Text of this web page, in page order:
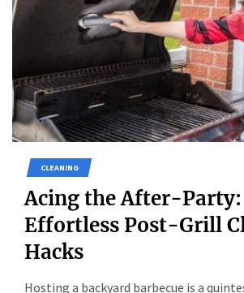
CLEANING
Acing the After-Party:
Effortless Post-Grill
Hacks
Hosting a backyard barbecue is a